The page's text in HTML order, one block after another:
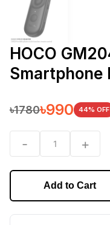
HOCO
Smartphone
৳1780৳990 44% OFF
- 1 +
Add to Cart